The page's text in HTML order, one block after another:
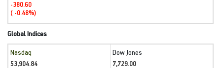
-380.60
( -0.48%)
Global Indices
Nasdaq
53,904.84
Dow Jones
7,729.00